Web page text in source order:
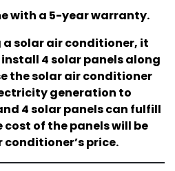
with a 5-year warranty.
a solar air conditioner, it
4 solar panels along
the solar air conditioner
generation to
4 solar panels can fulfill
of the panels will be
price.